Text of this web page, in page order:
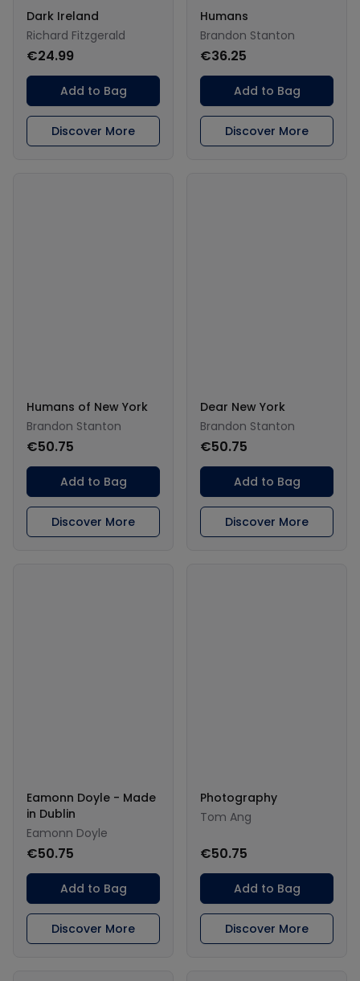
Dark Ireland
Richard Fitzgerald
€24.99
Add to Bag
Discover More
Humans
Brandon Stanton
€36.25
Add to Bag
Discover More
Humans of New York
Brandon Stanton
€50.75
Add to Bag
Discover More
Dear New York
Brandon Stanton
€50.75
Add to Bag
Discover More
Eamonn Doyle - Made
in Dublin
Eamonn Doyle
€50.75
Add to Bag
Discover More
Photography
Tom Ang
€50.75
Add to Bag
Discover More